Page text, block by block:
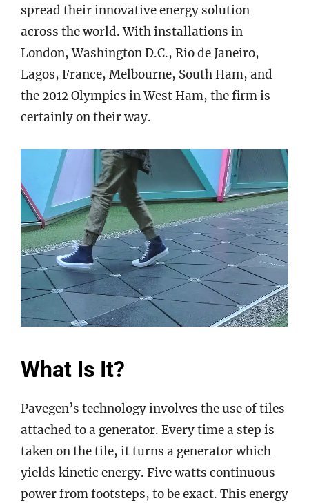
spread their innovative energy solution
across the world. With installations in
London, Washington D.C., Rio de Janeiro,
Lagos, France, Melbourne, South Ham, and
the 2012 Olympics in West Ham, the firm is
certainly on their way.
What Is It?
Pavegen’s technology involves the use of tiles
attached to a generator. Every time a step is
taken on the tile, it turns a generator which
yields kinetic energy. Five watts continuous
power from footsteps, to be exact. This energy